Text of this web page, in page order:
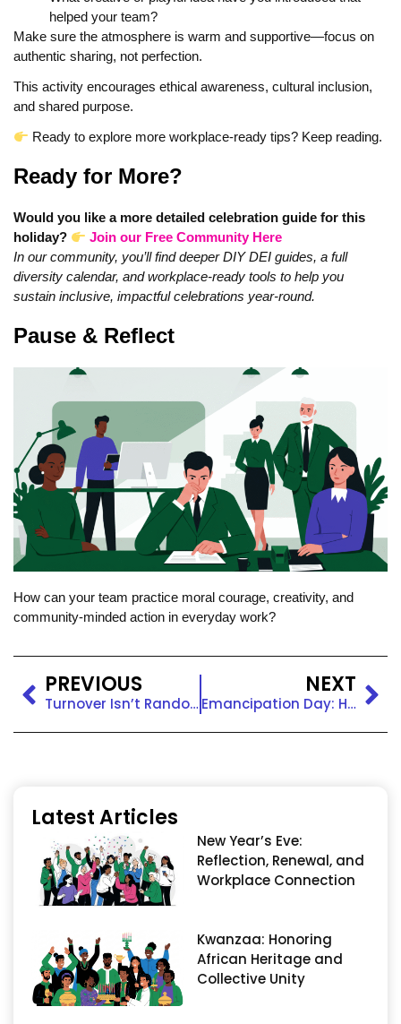
helped your team?
Make sure the atmosphere is warm and supportive—focus on
authentic sharing, not perfection.
This activity encourages ethical awareness, cultural inclusion,
and shared purpose.
Ready to explore more workplace‑ready tips? Keep reading.
Ready for More?
Would you like a more detailed celebration guide for this
holiday?
Join our Free Community Here
In our community, you’ll find deeper DIY DEI guides, a full
diversity calendar, and workplace‑ready tools to help you
sustain inclusive, impactful celebrations year‑round.
Pause & Reflect
How can your team practice moral courage, creativity, and
community-minded action in everyday work?
PREVIOUS
Turnover Isn’t Random. It’s a Signal of Broken Belonging.
NEXT
Emancipation Day: Honoring Freedom and Equity at Work
Latest Articles
New Year’s Eve:
Reflection, Renewal, and
Workplace Connection
Kwanzaa: Honoring
African Heritage and
Collective Unity